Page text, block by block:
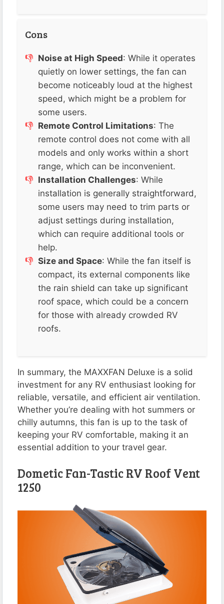
Cons
Noise at High Speed: While it operates
quietly on lower settings, the fan can
become noticeably loud at the highest
speed, which might be a problem for
some users.
Remote Control Limitations: The
remote control does not come with all
models and only works within a short
range, which can be inconvenient​​.
Installation Challenges: While
installation is generally straightforward,
some users may need to trim parts or
adjust settings during installation,
which can require additional tools or
help​.
Size and Space: While the fan itself is
compact, its external components like
the rain shield can take up significant
roof space, which could be a concern
for those with already crowded RV
roofs​​.
In summary, the MAXXFAN Deluxe is a solid
investment for any RV enthusiast looking for
reliable, versatile, and efficient air ventilation.
Whether you’re dealing with hot summers or
chilly autumns, this fan is up to the task of
keeping your RV comfortable, making it an
essential addition to your travel gear.
Dometic Fan-Tastic RV Roof Vent
1250